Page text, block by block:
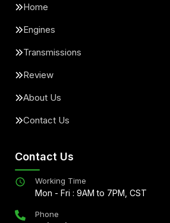
Home
Engines
Transmissions
Review
About Us
Contact Us
Contact Us
Working Time
Mon - Fri : 9AM to 7PM, CST
Phone